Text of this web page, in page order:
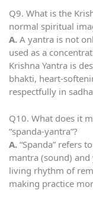
Q9. What is the
normal spiritual
A. A yantra is not
used as a
Krishna Yantra is
bhakti, heart-
respectfully in
Q10. What does it
“spanda-yantra”?
A. “Spanda” refers
mantra (sound)
living rhythm of
making practice